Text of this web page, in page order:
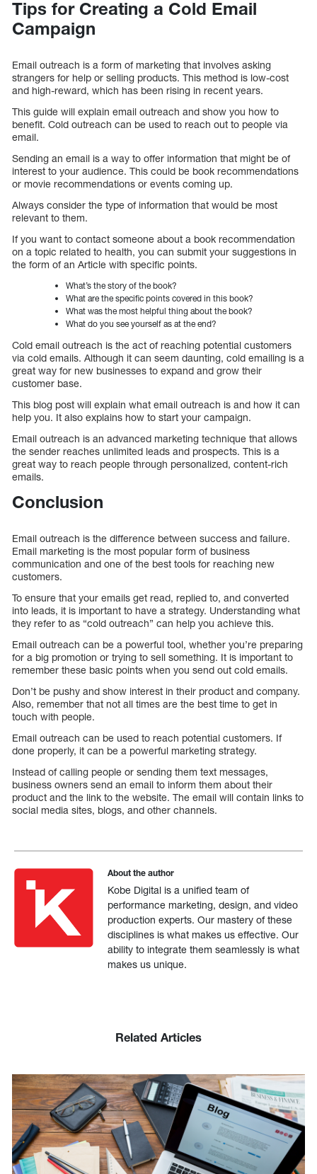
Tips for Creating a Cold Email
Campaign
Email outreach is a form of marketing that involves asking
strangers for help or selling products. This method is low-cost
and high-reward, which has been rising in recent years.
This guide will explain email outreach and show you how to
benefit. Cold outreach can be used to reach out to people via
email.
Sending an email is a way to offer information that might be of
interest to your audience. This could be book recommendations
or movie recommendations or events coming up.
Always consider the type of information that would be most
relevant to them.
If you want to contact someone about a book recommendation
on a topic related to health, you can submit your suggestions in
the form of an Article with specific points.
What’s the story of the book?
What are the specific points covered in this book?
What was the most helpful thing about the book?
What do you see yourself as at the end?
Cold email outreach is the act of reaching potential customers
via cold emails. Although it can seem daunting, cold emailing is a
great way for new businesses to expand and grow their
customer base.
This blog post will explain what email outreach is and how it can
help you. It also explains how to start your campaign.
Email outreach is an advanced marketing technique that allows
the sender reaches unlimited leads and prospects. This is a
great way to reach people through personalized, content-rich
emails.
Conclusion
Email outreach is the difference between success and failure.
Email marketing is the most popular form of business
communication and one of the best tools for reaching new
customers.
To ensure that your emails get read, replied to, and converted
into leads, it is important to have a strategy. Understanding what
they refer to as “cold outreach” can help you achieve this.
Email outreach can be a powerful tool, whether you’re preparing
for a big promotion or trying to sell something. It is important to
remember these basic points when you send out cold emails.
Don’t be pushy and show interest in their product and company.
Also, remember that not all times are the best time to get in
touch with people.
Email outreach can be used to reach potential customers. If
done properly, it can be a powerful marketing strategy.
Instead of calling people or sending them text messages,
business owners send an email to inform them about their
product and the link to the website. The email will contain links to
social media sites, blogs, and other channels.
About the author
Kobe Digital is a unified team of
performance marketing, design, and video
production experts. Our mastery of these
disciplines is what makes us effective. Our
ability to integrate them seamlessly is what
makes us unique.
Related Articles